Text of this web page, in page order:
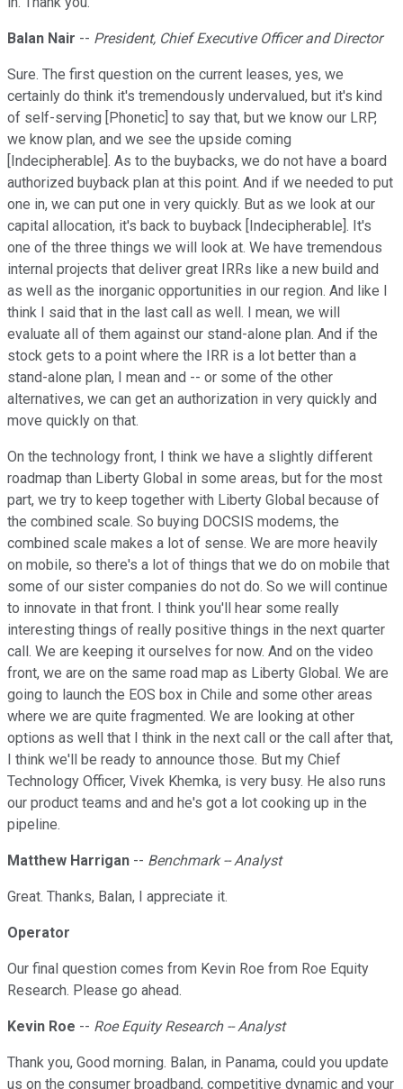
Balan Nair -- President, Chief Executive Officer and Director
Sure. The first question on the current leases, yes, we
certainly do think it's tremendously undervalued, but it's kind
of self-serving [Phonetic] to say that, but we know our LRP,
we know plan, and we see the upside coming
[Indecipherable]. As to the buybacks, we do not have a board
authorized buyback plan at this point. And if we needed to put
one in, we can put one in very quickly. But as we look at our
capital allocation, it's back to buyback [Indecipherable]. It's
one of the three things we will look at. We have tremendous
internal projects that deliver great IRRs like a new build and
as well as the inorganic opportunities in our region. And like I
think I said that in the last call as well. I mean, we will
evaluate all of them against our stand-alone plan. And if the
stock gets to a point where the IRR is a lot better than a
stand-alone plan, I mean and -- or some of the other
alternatives, we can get an authorization in very quickly and
move quickly on that.
On the technology front, I think we have a slightly different
roadmap than Liberty Global in some areas, but for the most
part, we try to keep together with Liberty Global because of
the combined scale. So buying DOCSIS modems, the
combined scale makes a lot of sense. We are more heavily
on mobile, so there's a lot of things that we do on mobile that
some of our sister companies do not do. So we will continue
to innovate in that front. I think you'll hear some really
interesting things of really positive things in the next quarter
call. We are keeping it ourselves for now. And on the video
front, we are on the same road map as Liberty Global. We are
going to launch the EOS box in Chile and some other areas
where we are quite fragmented. We are looking at other
options as well that I think in the next call or the call after that,
I think we'll be ready to announce those. But my Chief
Technology Officer, Vivek Khemka, is very busy. He also runs
our product teams and and he's got a lot cooking up in the
pipeline.
Matthew Harrigan -- Benchmark -- Analyst
Great. Thanks, Balan, I appreciate it.
Operator
Our final question comes from Kevin Roe from Roe Equity
Research. Please go ahead.
Kevin Roe -- Roe Equity Research -- Analyst
Thank you, Good morning. Balan, in Panama, could you update
us on the consumer broadband, competitive dynamic and your